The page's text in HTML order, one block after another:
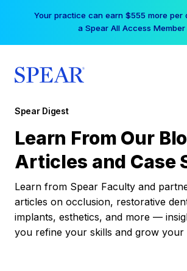
Your practice can earn $555 more per
a Spear All Access
Spear Digest
Learn From Our
Articles and Case
Learn from Spear Faculty and
articles on occlusion, restorative
implants, esthetics, and more —
you refine your skills and grow your